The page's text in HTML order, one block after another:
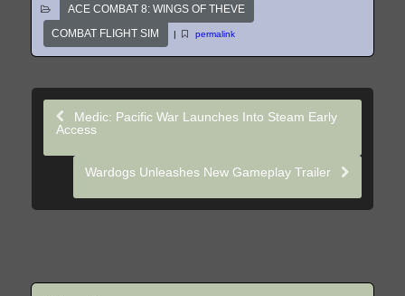
ACE COMBAT 8: WINGS OF THEVE
COMBAT FLIGHT SIM
| permalink
Medic: Pacific War Launches Into Steam Early
Access
Wardogs Unleashes New Gameplay Trailer